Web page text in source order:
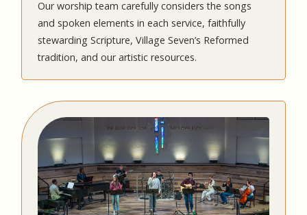
Our worship team carefully considers the songs
and spoken elements in each service, faithfully
stewarding Scripture, Village Seven’s Reformed
tradition, and our artistic resources.